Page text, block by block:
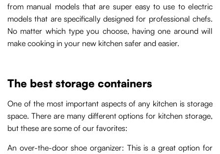
from manual models that are super easy to use to electric
models that are specifically designed for professional chefs.
No matter which type you choose, having one around will
make cooking in your new kitchen safer and easier.
The best storage containers
One of the most important aspects of any kitchen is storage
space. There are many different options for kitchen storage,
but these are some of our favorites:
An over-the-door shoe organizer: This is a great option for